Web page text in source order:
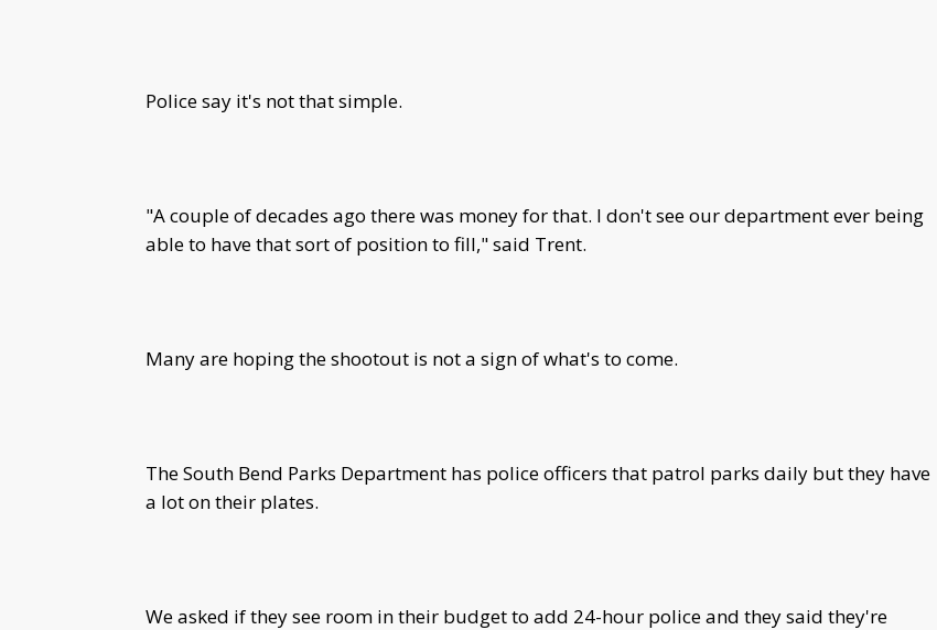
Police say it's not that simple.
"A couple of decades ago there was money for that. I don't see our department ever being
able to have that sort of position to fill," said Trent.
Many are hoping the shootout is not a sign of what's to come.
The South Bend Parks Department has police officers that patrol parks daily but they have
a lot on their plates.
We asked if they see room in their budget to add 24-hour police and they said they're